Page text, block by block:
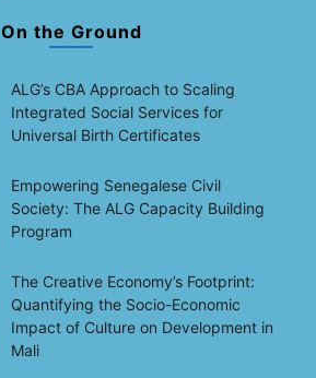
On the Ground
ALG’s CBA Approach to Scaling
Integrated Social Services for
Universal Birth Certificates
Empowering Senegalese Civil
Society: The ALG Capacity Building
Program
The Creative Economy’s Footprint:
Quantifying the Socio-Economic
Impact of Culture on Development in
Mali